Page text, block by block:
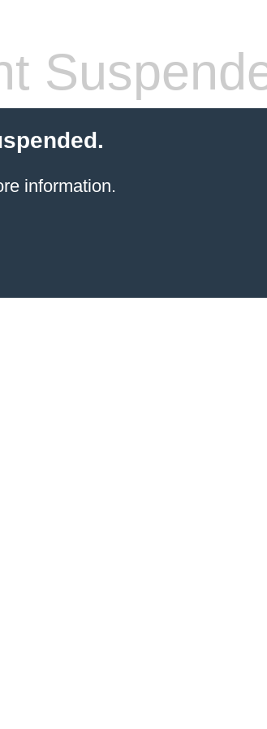
information.